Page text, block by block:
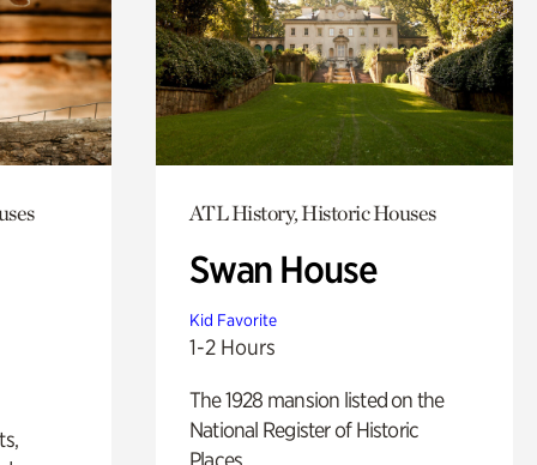
ATL History, Historic Houses
Swan House
Kid Favorite
1-2 Hours
The 1928 mansion listed on the
National Register of Historic
Places.